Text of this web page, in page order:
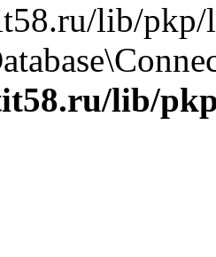
lib/pkp/
lib/